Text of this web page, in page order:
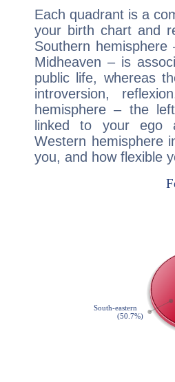
Each quadrant is a
your birth chart and
Southern
Midheaven – is
public life, whereas
introversion,
hemisphere – the
linked to your ego
Western hemisphere
you, and how flexible